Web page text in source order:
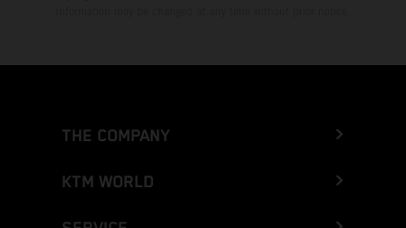
THE COMPANY
KTM WORLD